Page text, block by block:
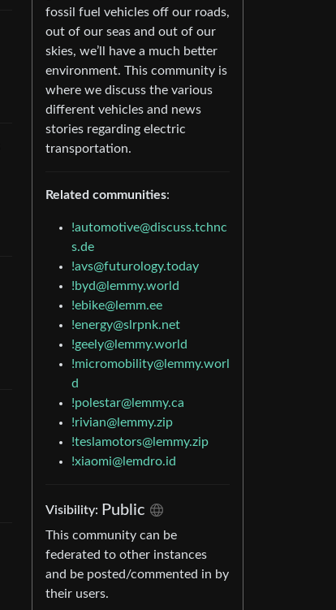
fossil fuel vehicles off our roads,
out of our seas and out of our
skies, we’ll have a much better
environment. This community is
where we discuss the various
different vehicles and news
stories regarding electric
transportation.
Related communities:
!automotive@discuss.tchnc
s.de
!avs@futurology.today
!byd@lemmy.world
!ebike@lemm.ee
!energy@slrpnk.net
!geely@lemmy.world
!micromobility@lemmy.worl
d
!polestar@lemmy.ca
!rivian@lemmy.zip
!teslamotors@lemmy.zip
!xiaomi@lemdro.id
Visibility: Public
This community can be
federated to other instances
and be posted/commented in by
their users.